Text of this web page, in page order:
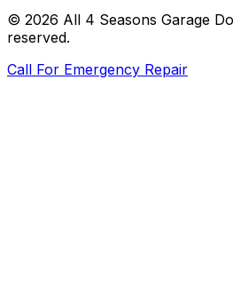
© 2026 All 4 Seasons Garage
reserved.
Call For Emergency Repair